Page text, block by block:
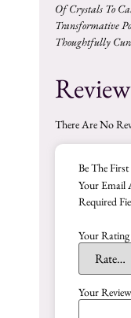
Of Crystals To
Transformative
Thoughtfully
There Are No
Be The
Your Email
Required
Your Rating
Your Review